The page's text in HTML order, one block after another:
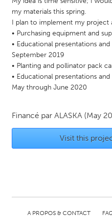
Gainesville, FL
Gloucester, MA
Ipswich, MA
Los Angeles, CA
New York City, NY
Newburyport, MA
my materials this spring.
I plan to implement my project
• Purchasing equipment and
• Educational presentations
September 2019
• Planting and pollinator pack
• Educational presentations
May through June 2020
Financé par ALASKA (May
Visit this
A PROPOS & CONTACT